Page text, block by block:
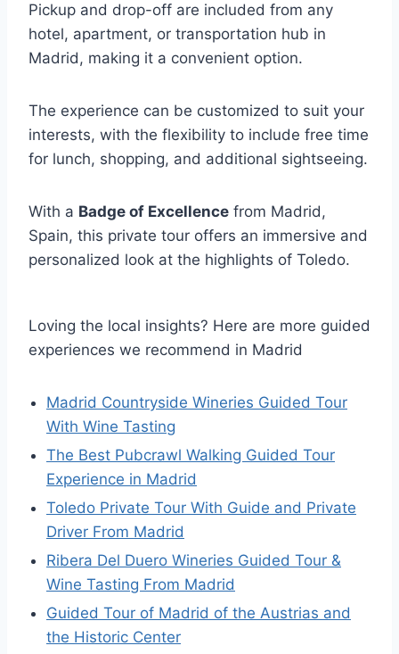
Pickup and drop-off are included from any
hotel, apartment, or transportation hub in
Madrid, making it a convenient option.
The experience can be customized to suit your
interests, with the flexibility to include free time
for lunch, shopping, and additional sightseeing.
With a Badge of Excellence from Madrid,
Spain, this private tour offers an immersive and
personalized look at the highlights of Toledo.
Loving the local insights? Here are more guided
experiences we recommend in Madrid
Madrid Countryside Wineries Guided Tour
With Wine Tasting
The Best Pubcrawl Walking Guided Tour
Experience in Madrid
Toledo Private Tour With Guide and Private
Driver From Madrid
Ribera Del Duero Wineries Guided Tour &
Wine Tasting From Madrid
Guided Tour of Madrid of the Austrias and
the Historic Center